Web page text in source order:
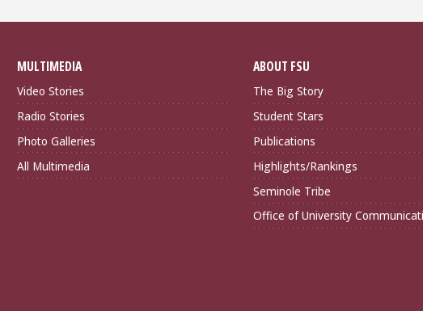
MULTIMEDIA
Video Stories
Radio Stories
Photo Galleries
All Multimedia
ABOUT FSU
The Big Story
Student Stars
Publications
Highlights/Rankings
Seminole Tribe
Office of University